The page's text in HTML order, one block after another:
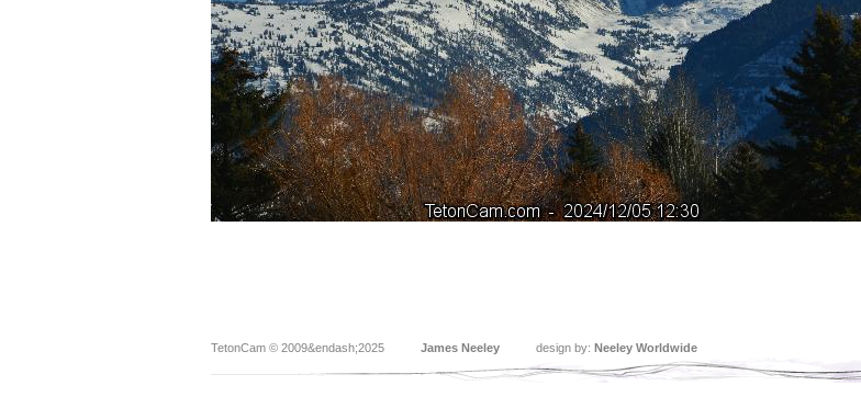
TetonCam © 2009&endash;2025 James Neeley design by: Neeley Worldwide